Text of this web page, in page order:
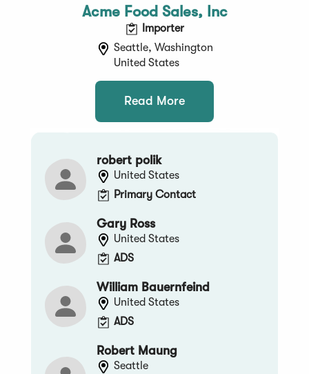
Acme Food Sales, Inc
Importer
Seattle, Washington
United States
Read More
robert polik
United States
Primary Contact
Gary Ross
United States
ADS
William Bauernfeind
United States
ADS
Robert Maung
Seattle